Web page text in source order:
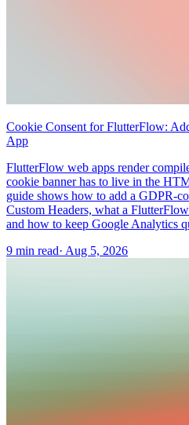
Cookie Consent for FlutterFlow:
App
FlutterFlow web apps render
cookie banner has to live in the
guide shows how to add a GDPR-
Custom Headers, what a
and how to keep Google Analytics
9 min read· Aug 5, 2026